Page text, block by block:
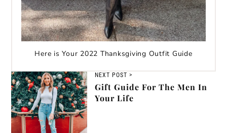
Here is Your 2022 Thanksgiving Outfit Guide
NEXT POST >
Gift Guide For The Men In
Your Life